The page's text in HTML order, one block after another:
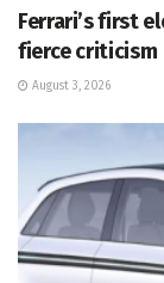
Ferrari’s first
fierce criticism
August 3, 2026